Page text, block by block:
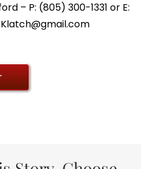
– P: (805) 300-1331 or E: